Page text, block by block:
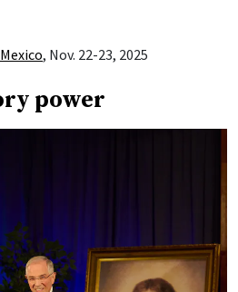
, Nov. 22-23, 2025
power